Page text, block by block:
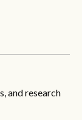
and research